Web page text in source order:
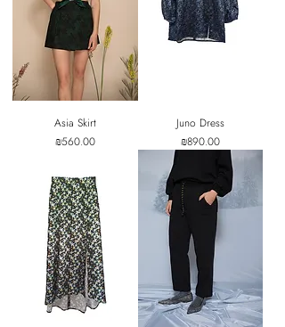
Asia Skirt
Price
₪560.00
Juno Dress
Price
₪890.00